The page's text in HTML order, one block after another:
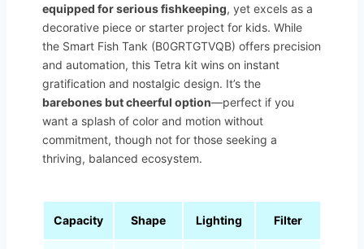
equipped for serious fishkeeping, yet excels as a
decorative piece or starter project for kids. While
the Smart Fish Tank (B0GRTGTVQB) offers precision
and automation, this Tetra kit wins on instant
gratification and nostalgic design. It’s the
barebones but cheerful option—perfect if you
want a splash of color and motion without
commitment, though not for those seeking a
thriving, balanced ecosystem.
Capacity Shape Lighting Filter